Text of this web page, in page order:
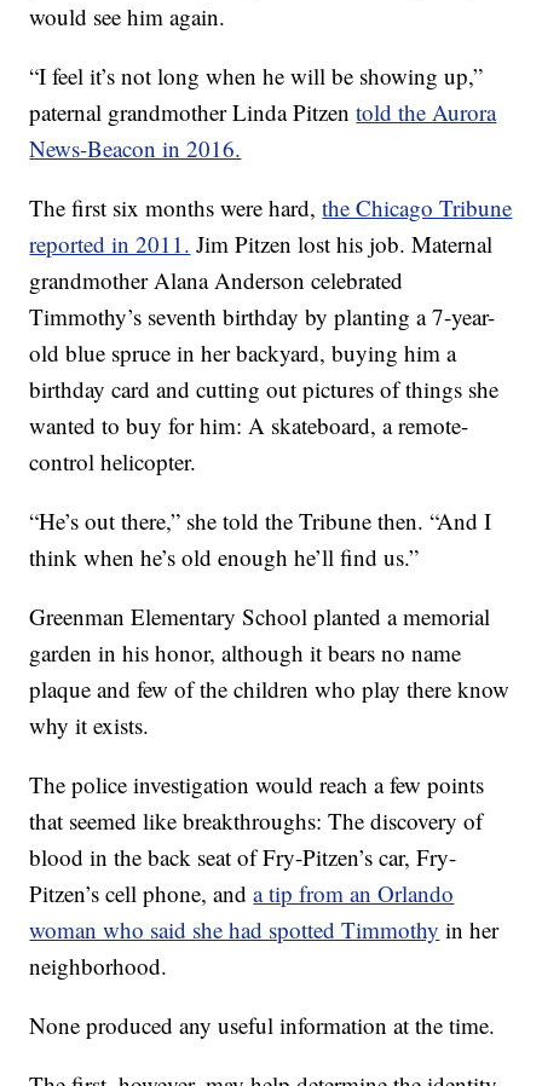
would see him again.
“I feel it’s not long when he will be showing up,”
paternal grandmother Linda Pitzentold the Aurora
News-Beacon in 2016.
The first six months were hard,the Chicago Tribune
reported in 2011. Jim Pitzen lost his job. Maternal
grandmother Alana Anderson celebrated
Timmothy’s seventh birthday by planting a 7-year-
old blue spruce in her backyard, buying him a
birthday card and cutting out pictures of things she
wanted to buy for him: A skateboard, a remote-
control helicopter.
“He’s out there,” she told the Tribune then. “And I
think when he’s old enough he’ll find us.”
Greenman Elementary School planted a memorial
garden in his honor, although it bears no name
plaque and few of the children who play there know
why it exists.
The police investigation would reach a few points
that seemed like breakthroughs: The discovery of
blood in the back seat of Fry-Pitzen’s car, Fry-
Pitzen’s cell phone, anda tip from an Orlando
woman who said she had spotted Timmothy in her
neighborhood.
None produced any useful information at the time.